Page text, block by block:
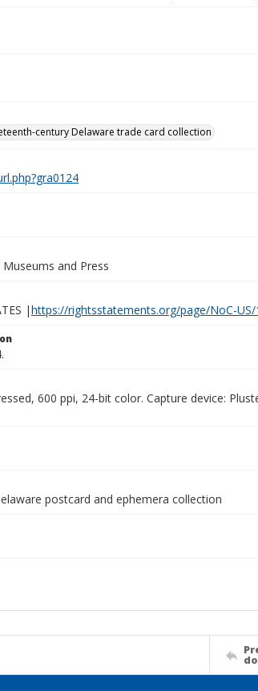
century Delaware trade card collection
and Press
|https://rightsstatements.org/page/NoC-US/
600 ppi, 24-bit color. Capture device:
postcard and ephemera collection